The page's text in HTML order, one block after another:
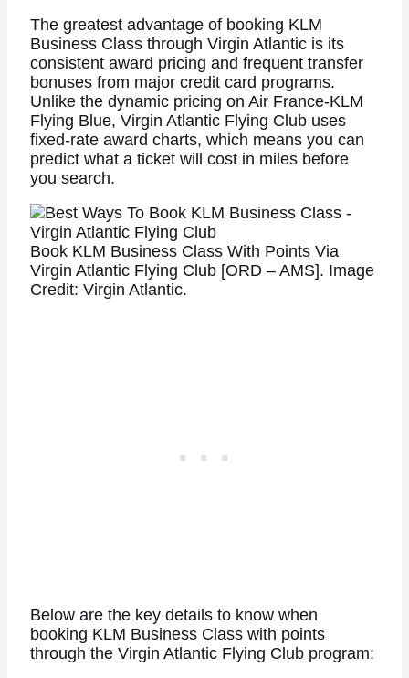
The greatest advantage of booking KLM
Business Class through Virgin Atlantic is its
consistent award pricing and frequent transfer
bonuses from major credit card programs.
Unlike the dynamic pricing on Air France-KLM
Flying Blue, Virgin Atlantic Flying Club uses
fixed-rate award charts, which means you can
predict what a ticket will cost in miles before
you search.
Book KLM Business Class With Points Via
Virgin Atlantic Flying Club [ORD – AMS]. Image
Credit: Virgin Atlantic.
Below are the key details to know when
booking KLM Business Class with points
through the Virgin Atlantic Flying Club program: